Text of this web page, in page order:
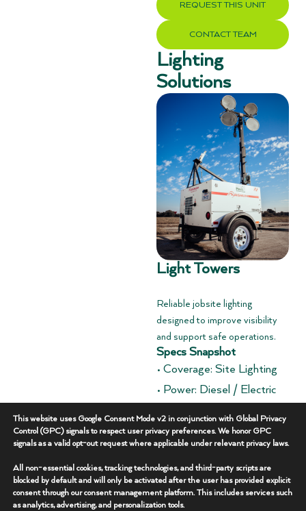
REQUEST THIS UNIT
CONTACT TEAM
Lighting
Solutions
Light Towers
Reliable jobsite lighting
designed to improve visibility
and support safe operations.
Specs Snapshot
• Coverage: Site Lighting
• Power: Diesel / Electric
Mounted
Overview
Key Features +
This website uses Google Consent Mode v2 in conjunction with Global Privacy
Control (GPC) signals to respect user privacy preferences. We honor GPC
signals as a valid opt-out request where applicable under relevant privacy laws.
All non-essential cookies, tracking technologies, and third-party scripts are
blocked by default and will only be activated after the user has provided explicit
consent through our consent management platform. This includes services such
as analytics, advertising, and personalization tools.